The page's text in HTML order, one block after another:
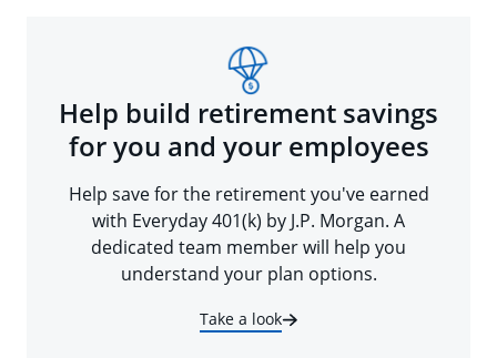
Help build retirement savings
for you and your employees
Help save for the retirement you've earned
with Everyday 401(k) by J.P. Morgan. A
dedicated team member will help you
understand your plan options.
Take a look